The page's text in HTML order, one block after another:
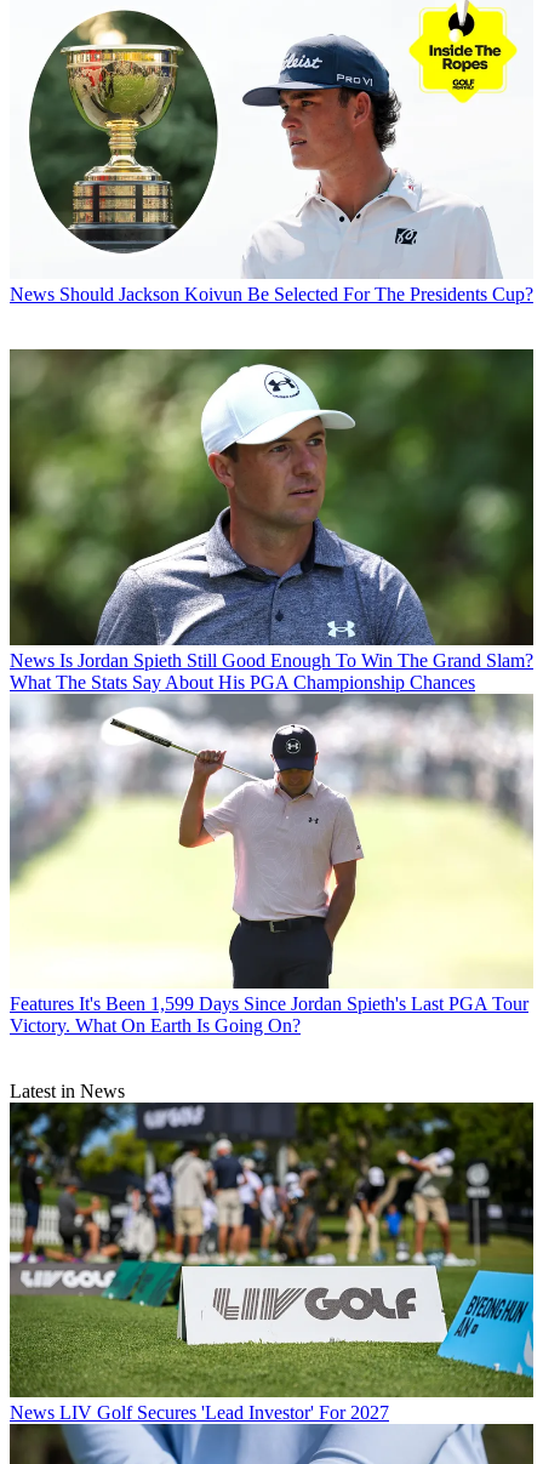
News Should Jackson Koivun Be Selected For The Presidents Cup?
News Is Jordan Spieth Still Good Enough To Win The Grand Slam?
What The Stats Say About His PGA Championship Chances
Features It's Been 1,599 Days Since Jordan Spieth's Last PGA Tour
Victory. What On Earth Is Going On?
Latest in News
News LIV Golf Secures 'Lead Investor' For 2027